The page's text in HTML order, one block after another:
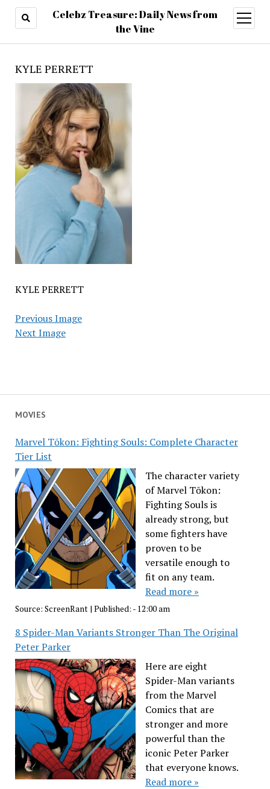
Celebz Treasure: Daily News from
the Vine
open
menu
MOVIES
Marvel Tōkon: Fighting Souls: Complete Character
Tier List
The character variety
of Marvel Tōkon:
Fighting Souls is
already strong, but
some fighters have
proven to be
versatile enough to
fit on any team.
Read more »
Source: ScreenRant| Published: - 12:00 am
8 Spider-Man Variants Stronger Than The Original
Peter Parker
Here are eight
Spider-Man variants
from the Marvel
Comics that are
stronger and more
powerful than the
iconic Peter Parker
that everyone knows.
Read more »
KYLE PERRETT
KYLE PERRETT
Previous Image
Next Image